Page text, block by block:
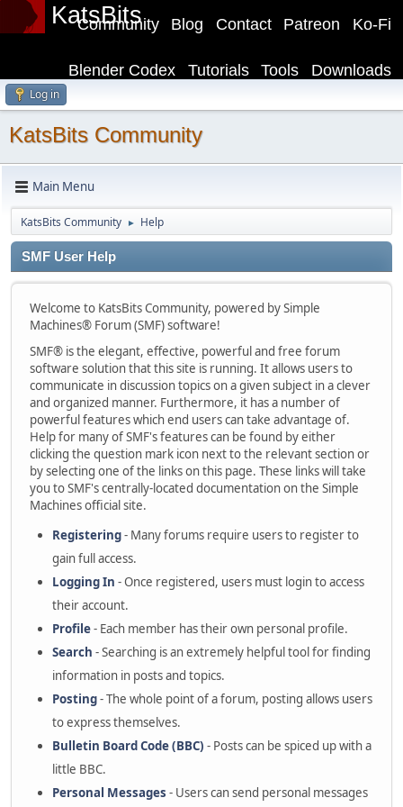
KatsBits Ko-Fi
Patreon
Contact
Blog
Community
Downloads
Tools
Tutorials
Blender Codex
Log in
KatsBits Community
Main Menu
KatsBits Community ► Help
SMF User Help
Welcome to KatsBits Community, powered by Simple
Machines® Forum (SMF) software!
SMF® is the elegant, effective, powerful and free forum
software solution that this site is running. It allows users to
communicate in discussion topics on a given subject in a clever
and organized manner. Furthermore, it has a number of
powerful features which end users can take advantage of.
Help for many of SMF's features can be found by either
clicking the question mark icon next to the relevant section or
by selecting one of the links on this page. These links will take
you to SMF's centrally-located documentation on the Simple
Machines official site.
Registering- Many forums require users to register to
gain full access.
Logging In - Once registered, users must login to access
their account.
Profile- Each member has their own personal profile.
Search - Searching is an extremely helpful tool for finding
information in posts and topics.
Posting- The whole point of a forum, posting allows users
to express themselves.
Bulletin Board Code (BBC) - Posts can be spiced up with a
little BBC.
Personal Messages - Users can send personal messages